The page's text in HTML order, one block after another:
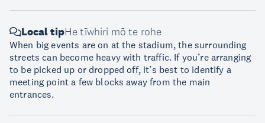
Local tipHe tīwhiri mō te rohe
When big events are on at the stadium, the surrounding
streets can become heavy with traffic. If you’re arranging
to be picked up or dropped off, it’s best to identify a
meeting point a few blocks away from the main
entrances.